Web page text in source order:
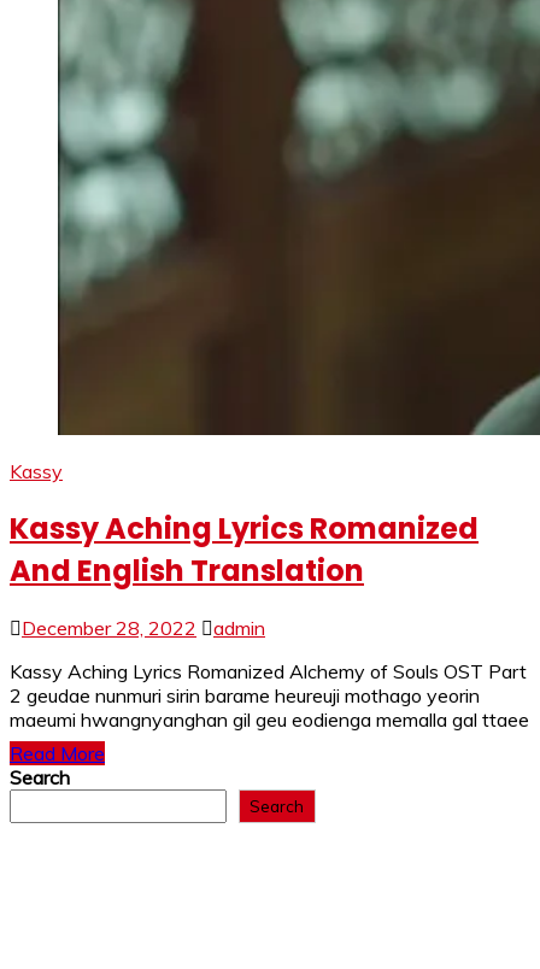
Kassy
Kassy Aching Lyrics Romanized
And English Translation
December 28, 2022
admin
Kassy Aching Lyrics Romanized Alchemy of Souls OST Part
2 geudae nunmuri sirin barame heureuji mothago yeorin
maeumi hwangnyanghan gil geu eodienga memalla gal ttaee
Read More
Search
Search